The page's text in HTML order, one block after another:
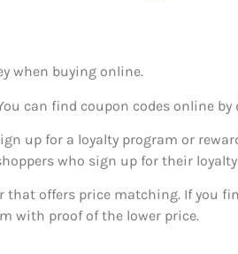
when buying online.
can find coupon codes online
up for a loyalty program or
who sign up for their
offers price matching. If you
with proof of the lower price.